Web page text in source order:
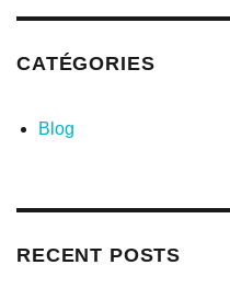
CATÉGORIES
Blog
RECENT POSTS